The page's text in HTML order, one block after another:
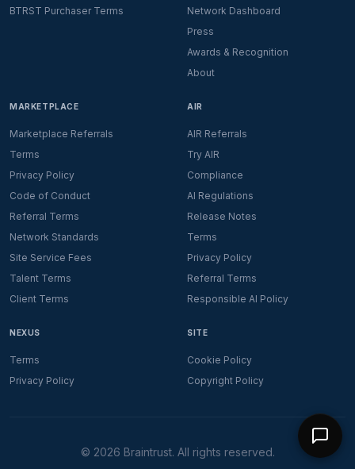
BTRST Purchaser Terms
Network Dashboard
Press
Awards & Recognition
About
MARKETPLACE
Marketplace Referrals
Terms
Privacy Policy
Code of Conduct
Referral Terms
Network Standards
Site Service Fees
Talent Terms
Client Terms
AIR
AIR Referrals
Try AIR
Compliance
AI Regulations
Release Notes
Terms
Privacy Policy
Referral Terms
Responsible AI Policy
NEXUS
Terms
Privacy Policy
SITE
Cookie Policy
Copyright Policy
© 2026 Braintrust. All rights reserved.